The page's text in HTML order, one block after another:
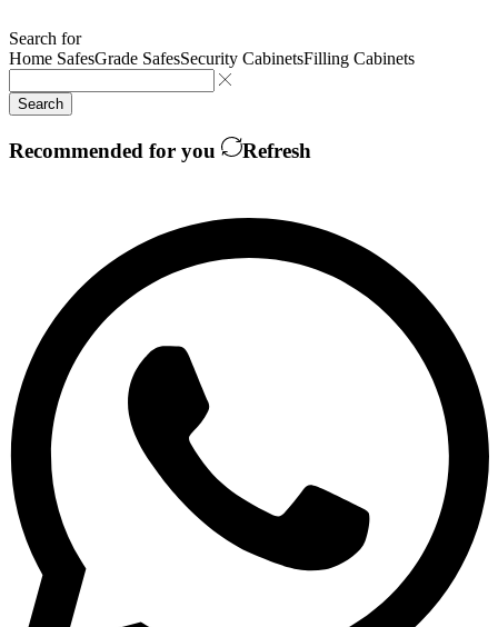
Search for
Home SafesGrade SafesSecurity CabinetsFilling Cabinets
Search
Recommended for you Refresh